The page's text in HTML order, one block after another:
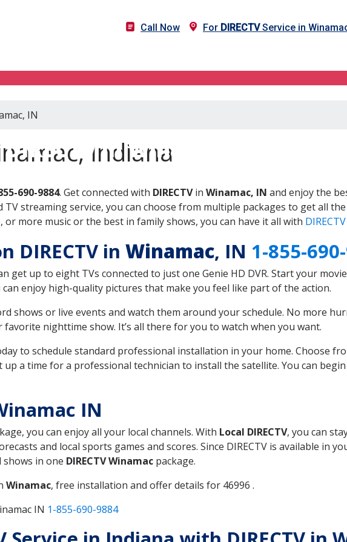
Call Now For DIRECTVService in
DIRECTV in Winamac, IN
IN
Indiana
690-9884. Get connected with DIRECTVin Winamac, IN and enjoy the
TV streaming service, you can choose from multiple packages to get all
more music or the best in family shows, you can have it all with
DIRECTV in Winamac, IN 1-855-
get up to eight TVs connected to just one Genie HD DVR. Start your
enjoy high-quality pictures that make you feel like part of the action.
shows or live events and watch them around your schedule. No more
nighttime show. It’s all there for you to watch when you want.
to schedule standard professional installation in your home. Choose
up a time for a professional technician to install the satellite. You can
IN
you can enjoy all your local channels. With Local DIRECTV, you can
and local sports games and scores. Since DIRECTV is available in
in one DIRECTV Winamac package.
Winamac, free installation and offer details for 46996 .
IN 1-855-690-9884